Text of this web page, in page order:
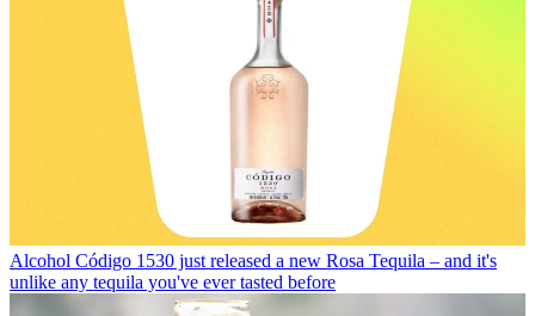
Alcohol Código 1530 just released a new Rosa Tequila – and it's
unlike any tequila you've ever tasted before